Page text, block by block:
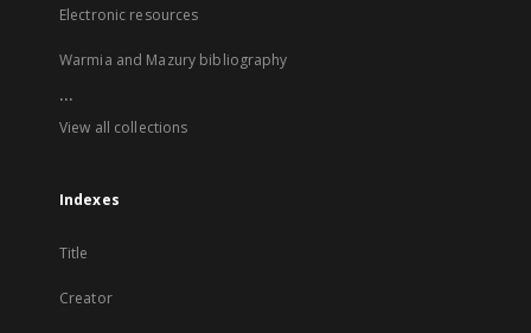
Electronic resources
Warmia and Mazury bibliography
...
View all collections
Indexes
Title
Creator